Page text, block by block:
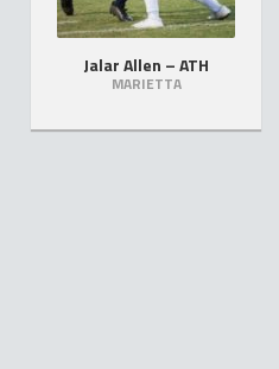
Jalar Allen – ATH
MARIETTA